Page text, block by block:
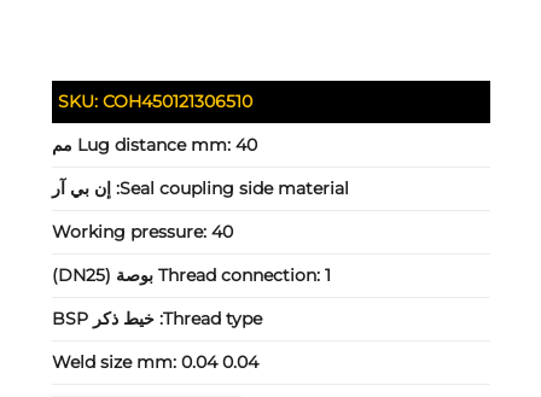
SKU: COH450121306510
Lug distance mm: 40 مم
Seal coupling side material: إن بي آر
Working pressure: 40
Thread connection: 1 بوصة (DN25)
Thread type: خيط ذكر BSP
Weld size mm: 0.04 0.04